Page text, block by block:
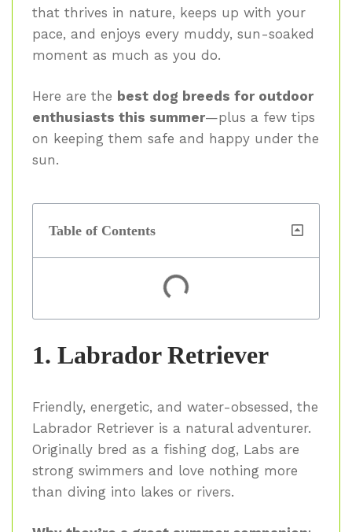
that thrives in nature, keeps up with your
pace, and enjoys every muddy, sun-soaked
moment as much as you do.
Here are the best dog breeds for outdoor
enthusiasts this summer—plus a few tips
on keeping them safe and happy under the
sun.
Table of Contents
1. Labrador Retriever
Friendly, energetic, and water-obsessed, the
Labrador Retriever is a natural adventurer.
Originally bred as a fishing dog, Labs are
strong swimmers and love nothing more
than diving into lakes or rivers.